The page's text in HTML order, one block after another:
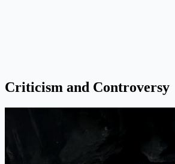
Criticism and Controversy